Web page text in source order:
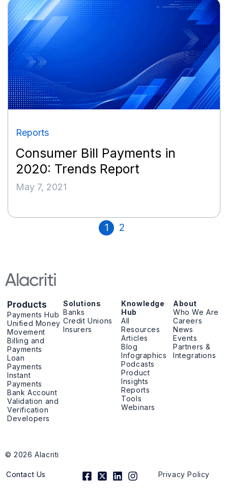
Reports
Consumer Bill Payments in
2020: Trends Report
May 7, 2021
1 2
Products
Payments Hub
Unified Money
Movement
Billing and
Payments
Loan
Payments
Instant
Payments
Bank Account
Validation and
Verification
Developers
Solutions
Banks
Credit Unions
Insurers
Knowledge
Hub
All
Resources
Articles
Blog
Infographics
Podcasts
Product
Insights
Reports
Tools
Webinars
About
Who We Are
Careers
News
Events
Partners &
Integrations
© 2026 Alacriti
Contact Us
F
a
X
-
L
i
I
n
Privacy Policy